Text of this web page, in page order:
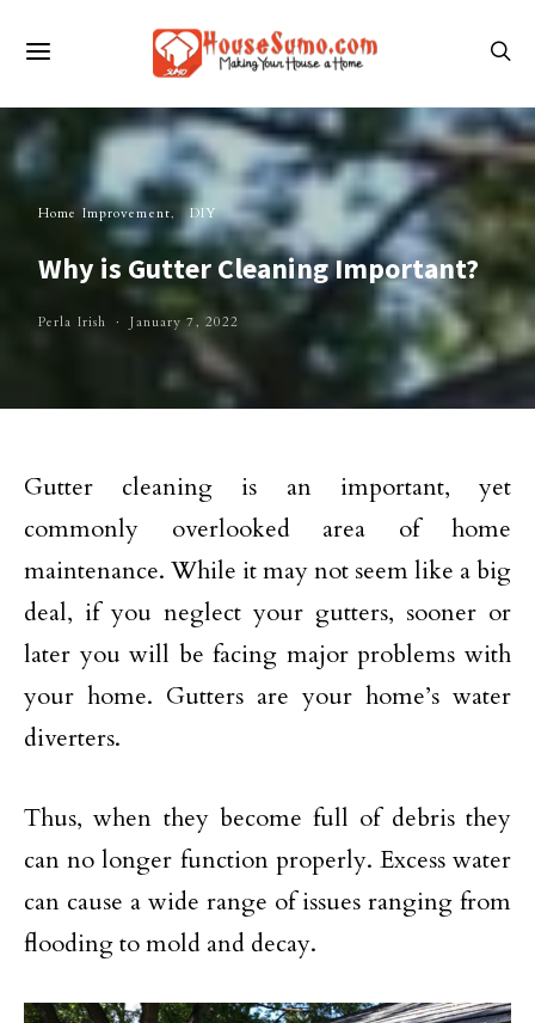
Home Improvement DIY
Why is Gutter Cleaning Important?
Perla Irish January 7, 2022
Gutter cleaning is an important, yet
commonly overlooked area of home
maintenance. While it may not seem like a big
deal, if you neglect your gutters, sooner or
later you will be facing major problems with
your home. Gutters are your home’s water
diverters.
Thus, when they become full of debris they
can no longer function properly. Excess water
can cause a wide range of issues ranging from
flooding to mold and decay.